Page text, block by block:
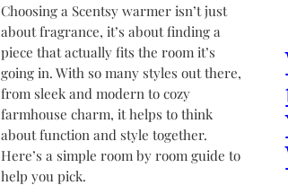
Choosing a Scentsy warmer isn’t just
about fragrance, it’s about finding a
piece that actually fits the room it’s
going in. With so many styles out there,
from sleek and modern to cozy
farmhouse charm, it helps to think
about function and style together.
Here’s a simple room by room guide to
help you pick.